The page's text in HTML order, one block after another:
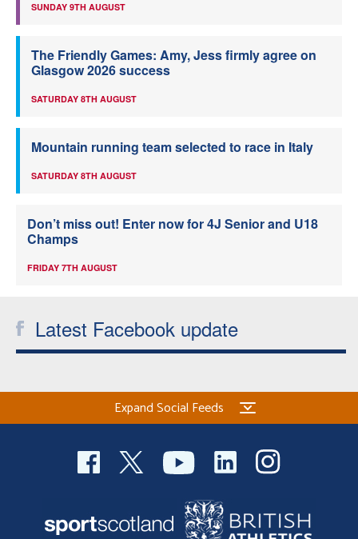
SUNDAY 9TH AUGUST
The Friendly Games: Amy, Jess firmly agree on
Glasgow 2026 success
SATURDAY 8TH AUGUST
Mountain running team selected to race in Italy
SATURDAY 8TH AUGUST
Don’t miss out! Enter now for 4J Senior and U18
Champs
FRIDAY 7TH AUGUST
Latest Facebook update
Expand Social Feeds